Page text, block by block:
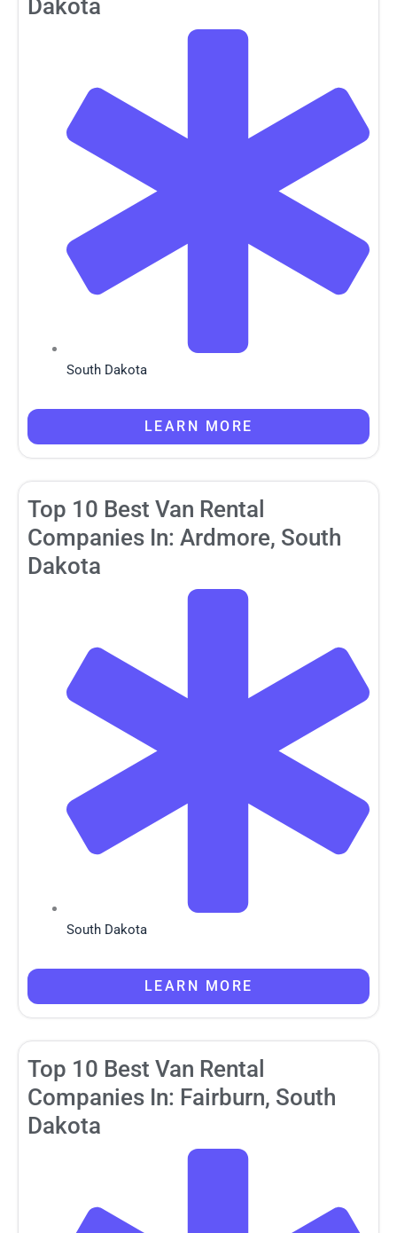
Dakota
South Dakota
LEARN MORE
Top 10 Best Van Rental
Companies In: Ardmore, South
Dakota
South Dakota
LEARN MORE
Top 10 Best Van Rental
Companies In: Fairburn, South
Dakota